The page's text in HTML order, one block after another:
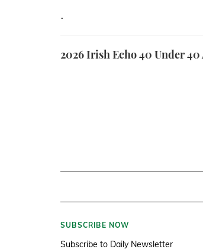
.
2026 Irish Echo 40 Under 40
SUBSCRIBE NOW
Subscribe to Daily Newsletter